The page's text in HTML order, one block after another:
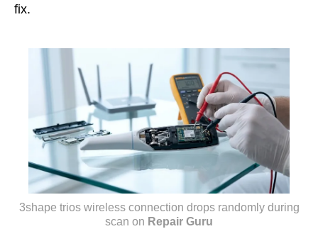
fix.
3shape trios wireless connection drops randomly during
scan on Repair Guru